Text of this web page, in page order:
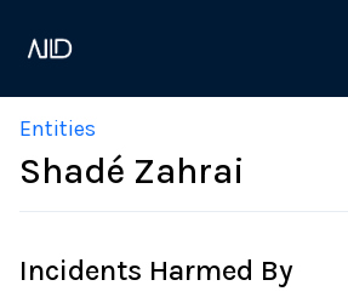
Entities
Shadé Zahrai
Incidents Harmed By